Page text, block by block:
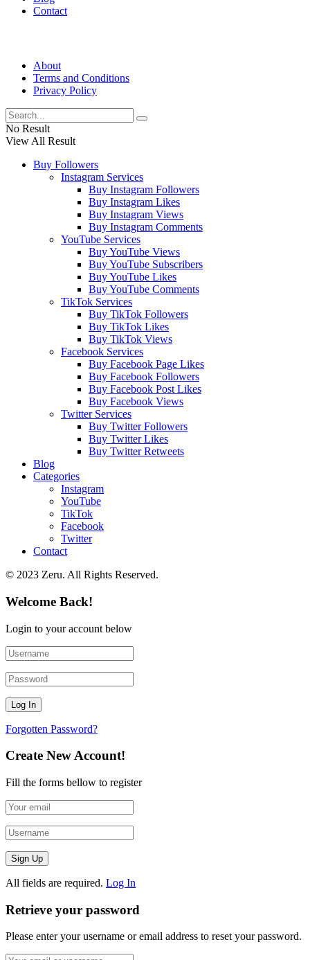
Contact
About
Terms and Conditions
Privacy Policy
No Result
View All Result
Buy Followers
Instagram Services
Buy Instagram Followers
Buy Instagram Likes
Buy Instagram Views
Buy Instagram Comments
YouTube Services
Buy YouTube Views
Buy YouTube Subscribers
Buy YouTube Likes
Buy YouTube Comments
TikTok Services
Buy TikTok Followers
Buy TikTok Likes
Buy TikTok Views
Facebook Services
Buy Facebook Page Likes
Buy Facebook Followers
Buy Facebook Post Likes
Buy Facebook Views
Twitter Services
Buy Twitter Followers
Buy Twitter Likes
Buy Twitter Retweets
Blog
Categories
Instagram
YouTube
TikTok
Facebook
Twitter
Contact
© 2023 Zeru. All Rights Reserved.
Welcome Back!
Login to your account below
Forgotten Password?
Create New Account!
Fill the forms bellow to register
All fields are required. Log In
Retrieve your password
Please enter your username or email address to reset your password.